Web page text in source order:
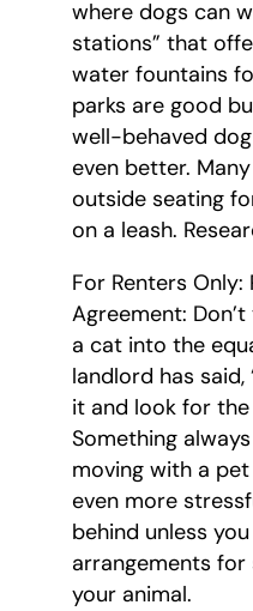
where dogs can
stations” that
water fountains
parks are good
well-behaved
even better.
outside seating
on a leash.
For Renters Only:
Agreement:
a cat into the
landlord has said,
it and look for
Something
moving with a
even more
behind unless
arrangements
your animal.